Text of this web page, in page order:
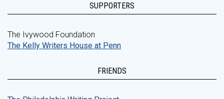
SUPPORTERS
The Ivywood Foundation
The Kelly Writers House at Penn
FRIENDS